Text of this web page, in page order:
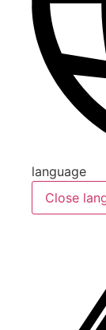
language
Close